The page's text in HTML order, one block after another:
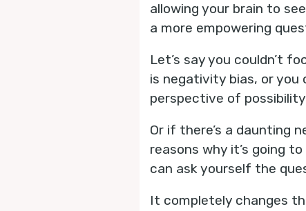
allowing your brain to
a more empowering
Let’s say you couldn’t
is negativity bias, or
perspective of
Or if there’s a daunting
reasons why it’s going
can ask yourself the
It completely changes